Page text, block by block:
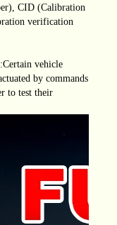
CID (Calibration
verification
vehicle
by commands
to test their